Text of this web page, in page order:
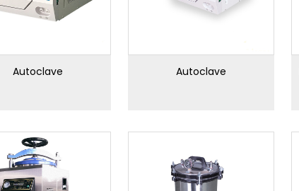
Autoclave Autoclave